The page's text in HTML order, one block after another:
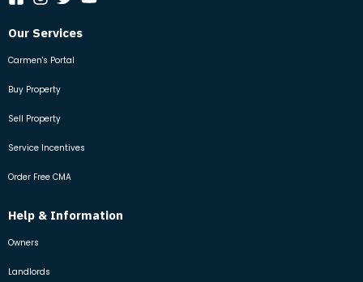
Our Services
Carmen's Portal
Buy Property
Sell Property
Service Incentives
Order Free CMA
Help & Information
Owners
Landlords